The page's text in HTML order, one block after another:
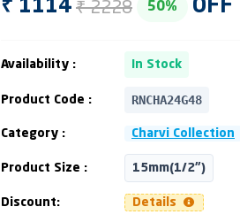
₹ 1114 ₹ 2228 50% OFF
Availability : In Stock
Product Code : RNCHA24G48
Category : Charvi Collection
Product Size : 15mm(1/2")
Discount: Details